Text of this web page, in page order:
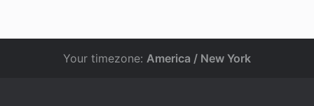
Your timezone: America / New York